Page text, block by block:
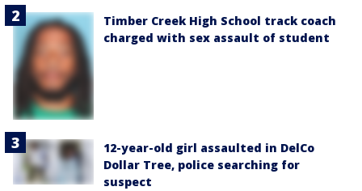
Timber Creek High School track coach
charged with sex assault of student
12-year-old girl assaulted in DelCo
Dollar Tree, police searching for
suspect